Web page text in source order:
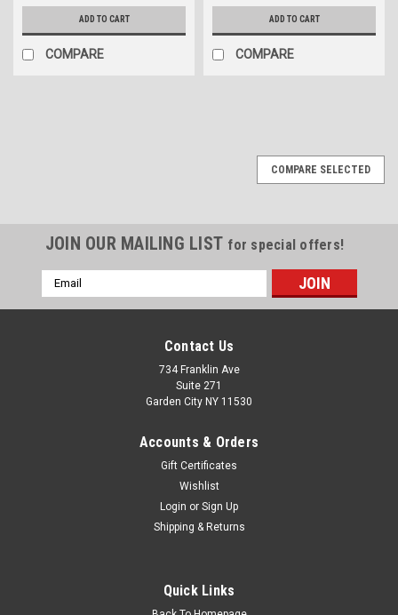
ADD TO CART
COMPARE
ADD TO CART
COMPARE
Starboard 10" long by 3" high each Give your boat a modern,
COMPARE SELECTED
JOIN OUR MAILING LIST for special offers!
Email
Address
Contact Us
734 Franklin Ave
Suite 271
Garden City NY 11530
Accounts & Orders
Gift Certificates
Wishlist
Login or Sign Up
Shipping & Returns
Quick Links